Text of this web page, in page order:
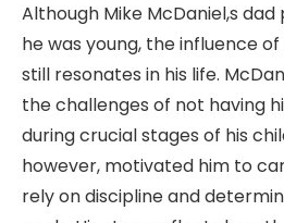
Although Mike McDaniel,s
he was young, the influence
still resonates in his life.
the challenges of not having
during crucial stages of his
however, motivated him to
rely on discipline and